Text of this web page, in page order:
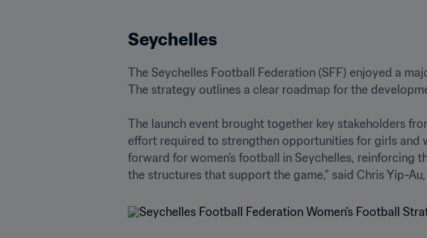
Seychelles
The Seychelles Football Federation (SFF) enjoyed a
The strategy outlines a clear roadmap for the
The launch event brought together key stakeholders
effort required to strengthen opportunities for girls and
forward for women’s football in Seychelles, reinforcing
the structures that support the game,” said Chris Yip-